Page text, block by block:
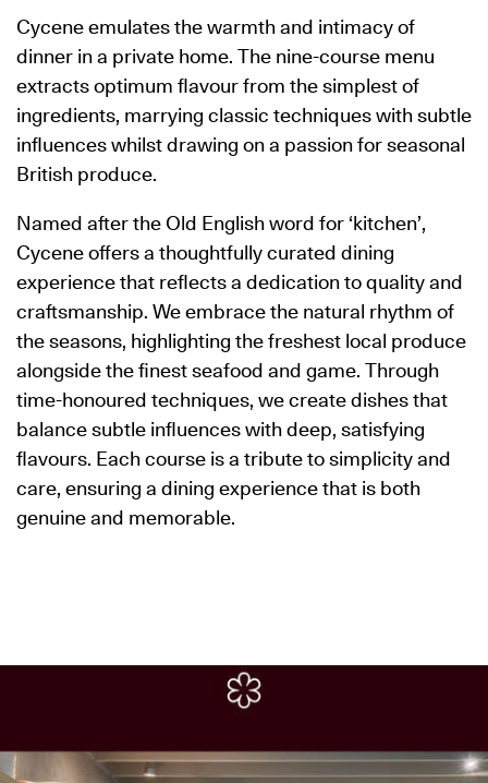
Cycene emulates the warmth and intimacy of
dinner in a private home. The nine-course menu
extracts optimum flavour from the simplest of
ingredients, marrying classic techniques with subtle
influences whilst drawing on a passion for seasonal
British produce.
Named after the Old English word for ‘kitchen’,
Cycene offers a thoughtfully curated dining
experience that reflects a dedication to quality and
craftsmanship. We embrace the natural rhythm of
the seasons, highlighting the freshest local produce
alongside the finest seafood and game. Through
time-honoured techniques, we create dishes that
balance subtle influences with deep, satisfying
flavours. Each course is a tribute to simplicity and
care, ensuring a dining experience that is both
genuine and memorable.